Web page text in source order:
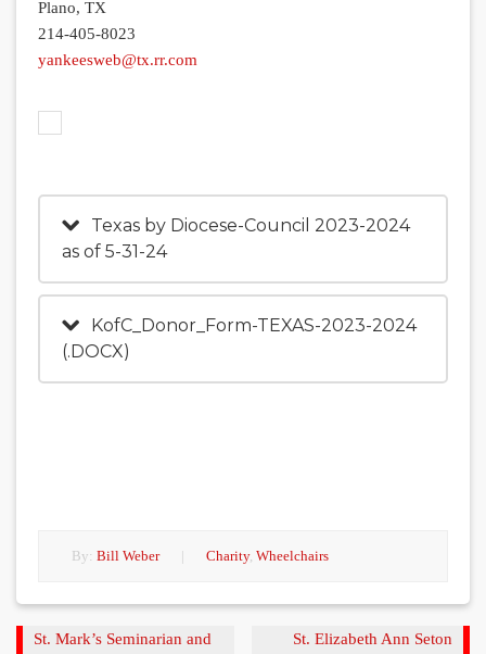
Plano, TX
214-405-8023
yankeesweb@tx.rr.com
Texas by Diocese-Council 2023-2024
as of 5-31-24
KofC_Donor_Form-TEXAS-2023-2024
(.DOCX)
By: Bill Weber | Charity, Wheelchairs
Previous
St. Mark’s Seminarian and
Next
St. Elizabeth Ann Seton